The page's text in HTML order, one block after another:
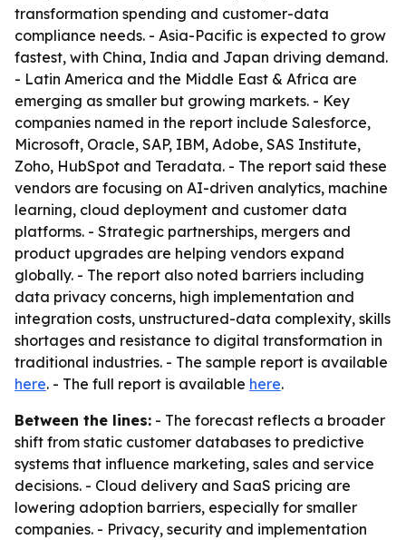
transformation spending and customer-data
compliance needs. - Asia-Pacific is expected to grow
fastest, with China, India and Japan driving demand.
- Latin America and the Middle East & Africa are
emerging as smaller but growing markets. - Key
companies named in the report include Salesforce,
Microsoft, Oracle, SAP, IBM, Adobe, SAS Institute,
Zoho, HubSpot and Teradata. - The report said these
vendors are focusing on AI-driven analytics, machine
learning, cloud deployment and customer data
platforms. - Strategic partnerships, mergers and
product upgrades are helping vendors expand
globally. - The report also noted barriers including
data privacy concerns, high implementation and
integration costs, unstructured-data complexity, skills
shortages and resistance to digital transformation in
traditional industries. - The sample report is available
here. - The full report is available here.
Between the lines: - The forecast reflects a broader
shift from static customer databases to predictive
systems that influence marketing, sales and service
decisions. - Cloud delivery and SaaS pricing are
lowering adoption barriers, especially for smaller
companies. - Privacy, security and implementation